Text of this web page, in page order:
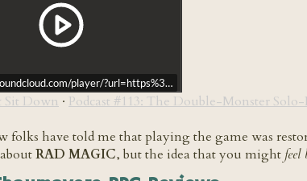
player/?url=https%3A//api.soundcloud.com/
Sit Down · Podcast #113: The Double-Monster
folks have told me that playing the game was
aboutRAD MAGIC, but the idea that you might feel